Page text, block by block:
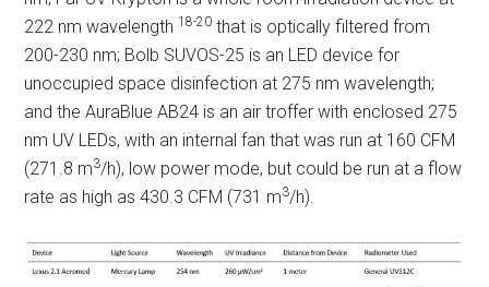
222 nm wavelength 18-20 that is optically filtered from
200-230 nm; Bolb SUVOS-25 is an LED device for
unoccupied space disinfection at 275 nm wavelength;
and the AuraBlue AB24 is an air troffer with enclosed 275
nm UV LEDs, with an internal fan that was run at 160 CFM
(271.8 m3/h), low power mode, but could be run at a flow
rate as high as 430.3 CFM (731 m3/h).